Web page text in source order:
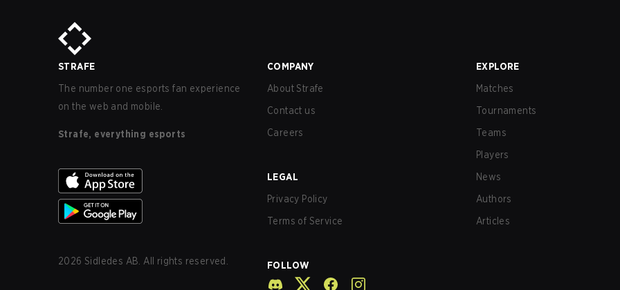
STRAFE
The number one esports fan experience
on the web and mobile.
Strafe, everything esports
2026 Sidledes AB. All rights reserved.
COMPANY
About Strafe
Contact us
Careers
LEGAL
Privacy Policy
Terms of Service
FOLLOW
EXPLORE
Matches
Tournaments
Teams
Players
News
Authors
Articles